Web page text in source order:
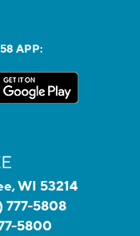
APP:
WI 53214
777-5808
5800